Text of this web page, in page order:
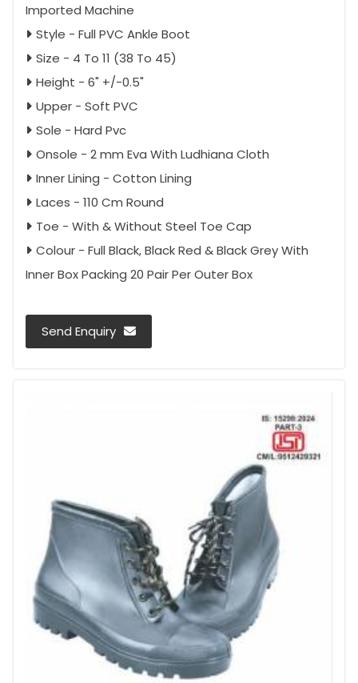
Imported Machine
Style - Full PVC Ankle Boot
Size - 4 To 11 (38 To 45)
Height - 6" +/-0.5"
Upper - Soft PVC
Sole - Hard Pvc
Onsole - 2 mm Eva With Ludhiana Cloth
Inner Lining - Cotton Lining
Laces - 110 Cm Round
Toe - With & Without Steel Toe Cap
Colour - Full Black, Black Red & Black Grey With
Inner Box Packing 20 Pair Per Outer Box
Send Enquiry